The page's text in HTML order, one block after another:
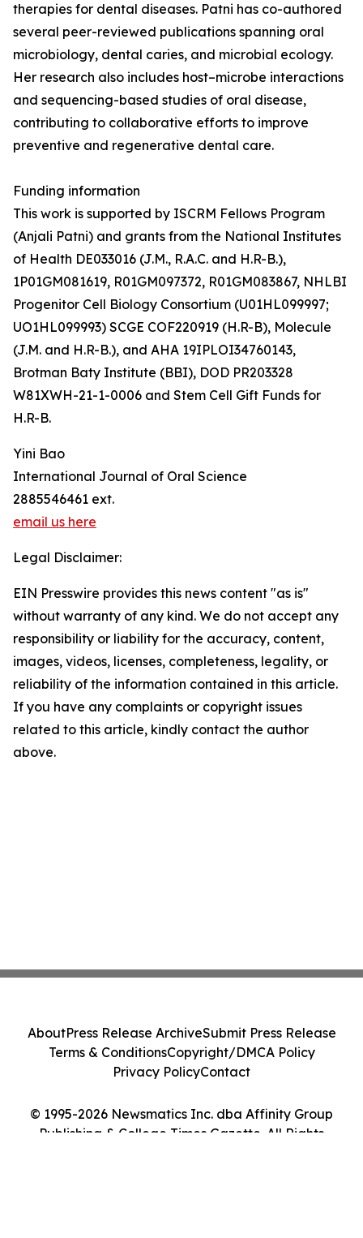
therapies for dental diseases. Patni has co-authored
several peer-reviewed publications spanning oral
microbiology, dental caries, and microbial ecology.
Her research also includes host–microbe interactions
and sequencing-based studies of oral disease,
contributing to collaborative efforts to improve
preventive and regenerative dental care.
Funding information
This work is supported by ISCRM Fellows Program
(Anjali Patni) and grants from the National Institutes
of Health DE033016 (J.M., R.A.C. and H.R-B.),
1P01GM081619, R01GM097372, R01GM083867, NHLBI
Progenitor Cell Biology Consortium (U01HL099997;
UO1HL099993) SCGE COF220919 (H.R-B), Molecule
(J.M. and H.R-B.), and AHA 19IPLOI34760143,
Brotman Baty Institute (BBI), DOD PR203328
W81XWH-21-1-0006 and Stem Cell Gift Funds for
H.R-B.
Yini Bao
International Journal of Oral Science
2885546461 ext.
email us here
Legal Disclaimer:
EIN Presswire provides this news content "as is"
without warranty of any kind. We do not accept any
responsibility or liability for the accuracy, content,
images, videos, licenses, completeness, legality, or
reliability of the information contained in this article.
If you have any complaints or copyright issues
related to this article, kindly contact the author
above.
© 1995-2026 Newsmatics Inc. dba Affinity Group
Publishing & College Times Gazette. All Rights
AboutPress Release ArchiveSubmit Press Release
Terms & ConditionsCopyright/DMCA Policy
Privacy PolicyContact